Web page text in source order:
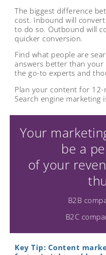
The biggest difference
cost. Inbound will
to do so. Outbound will
quicker conversion.
Find what people are
answers better than
the go-to experts and
Plan your content for
Search engine marketing
Your
be a
of your
B2B
B2C
Key Tip: Content